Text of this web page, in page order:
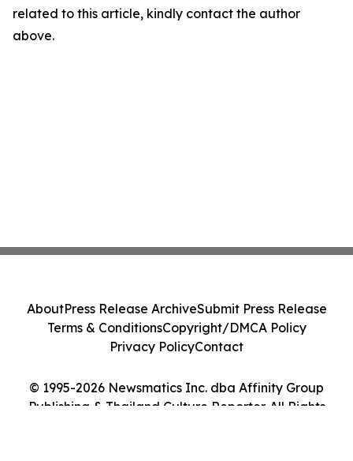
related to this article, kindly contact the author
above.
© 1995-2026 Newsmatics Inc. dba Affinity Group
Publishing & Thailand Culture Reporter. All Rights
AboutPress Release ArchiveSubmit Press Release
Terms & ConditionsCopyright/DMCA Policy
Privacy PolicyContact